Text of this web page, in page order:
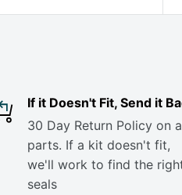
If it Doesn't Fit, Send it
30 Day Return Policy on
parts. If a kit doesn't fit,
we'll work to find the
seals